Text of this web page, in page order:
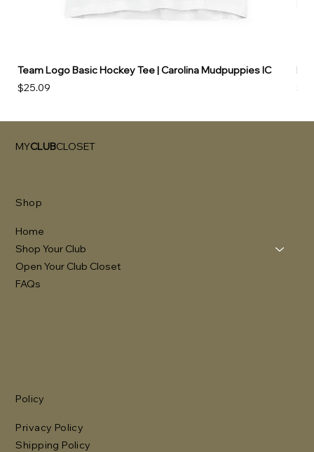
Team Logo Basic Hockey Tee | Carolina Mudpuppies IC
Price
$25.09
MYCLUBCLOSET
Shop
Home
Shop Your Club
Open Your Club Closet
FAQs
Policy
Privacy Policy
Shipping Policy